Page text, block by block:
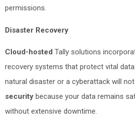
permissions.
Disaster Recovery
Cloud-hosted Tally solutions
recovery systems that protect vital
natural disaster or a cyberattack will
security because your data remains
without extensive downtime.